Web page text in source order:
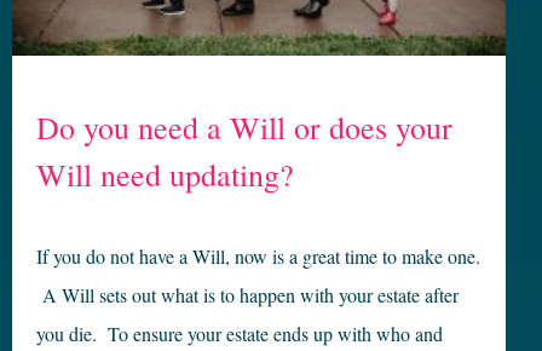
Do you need a Will or does your
Will need updating?
If you do not have a Will, now is a great time to make one.
A Will sets out what is to happen with your estate after
you die. To ensure your estate ends up with who and